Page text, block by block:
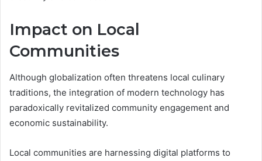
Impact on Local
Communities
Although globalization often threatens local culinary
traditions, the integration of modern technology has
paradoxically revitalized community engagement and
economic sustainability.
Local communities are harnessing digital platforms to